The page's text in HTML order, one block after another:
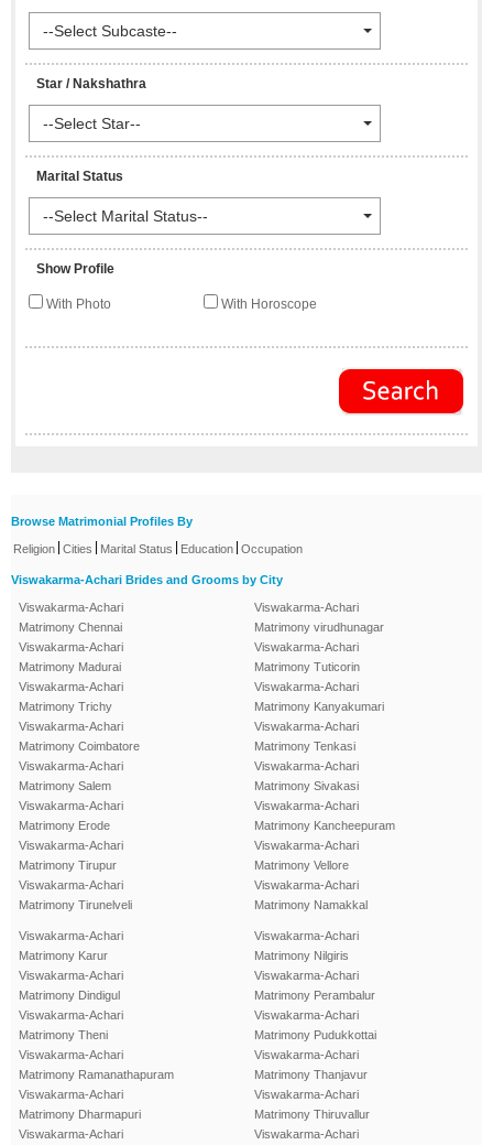
--Select Subcaste--
Star / Nakshathra
--Select Star--
Marital Status
--Select Marital Status--
Show Profile
With Photo With Horoscope
Browse Matrimonial Profiles By
Religion | Cities | Marital Status | Education | Occupation
Viswakarma-Achari Brides and Grooms by City
Viswakarma-Achari
Matrimony Chennai
Viswakarma-Achari
Matrimony Madurai
Viswakarma-Achari
Matrimony Trichy
Viswakarma-Achari
Matrimony Coimbatore
Viswakarma-Achari
Matrimony Salem
Viswakarma-Achari
Matrimony Erode
Viswakarma-Achari
Matrimony Tirupur
Viswakarma-Achari
Matrimony Tirunelveli
Viswakarma-Achari
Matrimony virudhunagar
Viswakarma-Achari
Matrimony Tuticorin
Viswakarma-Achari
Matrimony Kanyakumari
Viswakarma-Achari
Matrimony Tenkasi
Viswakarma-Achari
Matrimony Sivakasi
Viswakarma-Achari
Matrimony Kancheepuram
Viswakarma-Achari
Matrimony Vellore
Viswakarma-Achari
Matrimony Namakkal
Viswakarma-Achari
Matrimony Karur
Viswakarma-Achari
Matrimony Dindigul
Viswakarma-Achari
Matrimony Theni
Viswakarma-Achari
Matrimony Ramanathapuram
Viswakarma-Achari
Matrimony Dharmapuri
Viswakarma-Achari
Viswakarma-Achari
Matrimony Nilgiris
Viswakarma-Achari
Matrimony Perambalur
Viswakarma-Achari
Matrimony Pudukkottai
Viswakarma-Achari
Matrimony Thanjavur
Viswakarma-Achari
Matrimony Thiruvallur
Viswakarma-Achari